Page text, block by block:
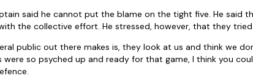
said he cannot put the blame on the tight five. He said
the collective effort. He stressed, however, that they
public out there makes is, they look at us and think we
were so psyched up and ready for that game, I think you